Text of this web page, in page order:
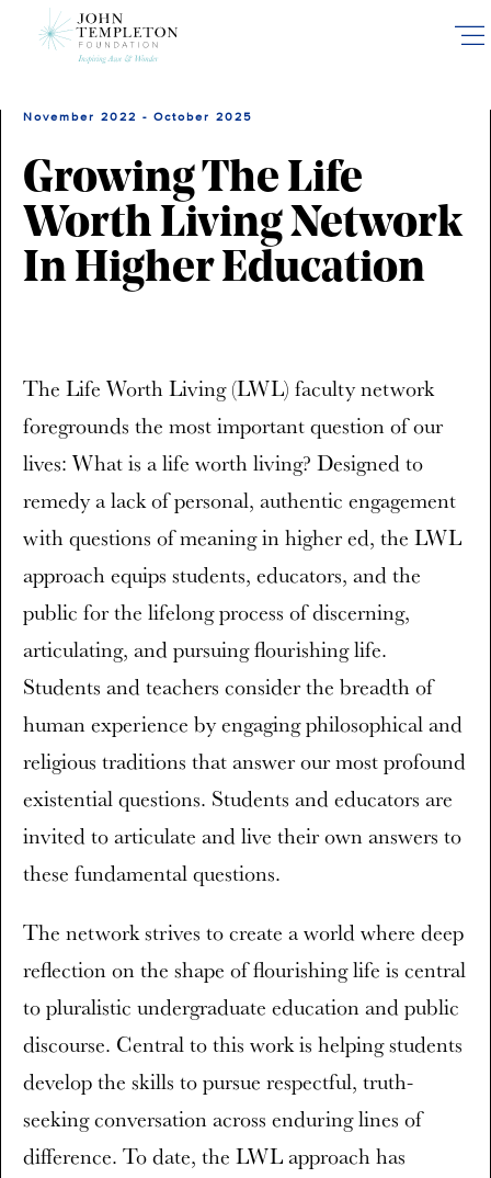
November 2022 - October 2025
Growing The Life
Worth Living Network
In Higher Education
The Life Worth Living (LWL) faculty network
foregrounds the most important question of our
lives: What is a life worth living? Designed to
remedy a lack of personal, authentic engagement
with questions of meaning in higher ed, the LWL
approach equips students, educators, and the
public for the lifelong process of discerning,
articulating, and pursuing flourishing life.
Students and teachers consider the breadth of
human experience by engaging philosophical and
religious traditions that answer our most profound
existential questions. Students and educators are
invited to articulate and live their own answers to
these fundamental questions.
The network strives to create a world where deep
reflection on the shape of flourishing life is central
to pluralistic undergraduate education and public
discourse. Central to this work is helping students
develop the skills to pursue respectful, truth-
seeking conversation across enduring lines of
difference. To date, the LWL approach has